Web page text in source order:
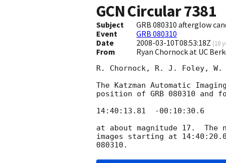
GCN Circular7381
Subject
GRB 080310 afterglow
Event
GRB 080310
Date
2008-03-10T08:53:18Z (18
From Ryan Chornock at UC
R. Chornock, R. J. Foley,
The Katzman Automatic
position of GRB 080310 and
14:40:13.81  -00:10:30.6
at about magnitude 17.
images starting at